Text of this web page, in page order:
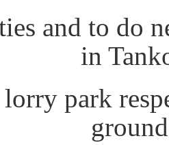
and to do
in
park